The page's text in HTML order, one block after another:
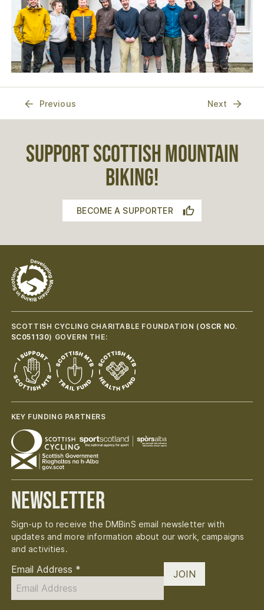
Previous Next
SUPPORT SCOTTISH MOUNTAIN
BIKING!
BECOME A SUPPORTER
SCOTTISH CYCLING CHARITABLE FOUNDATION ( OSCR NO.
SC051130) GOVERN THE:
KEY FUNDING PARTNERS
Newsletter
Sign-up to receive the DMBinS email newsletter with
updates and more information about our work, campaigns
and activities.
Email Address * JOIN